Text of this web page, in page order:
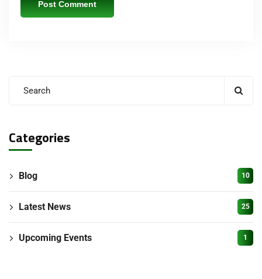
Categories
Blog 10
Latest News 25
Upcoming Events 1